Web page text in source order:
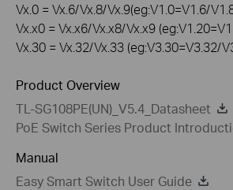
Vx.0 = Vx.6/Vx.8/Vx.9(eg:V1.0=V1.6/
Vx.x0 = Vx.x6/Vx.x8/Vx.x9
Vx.30 = Vx.32/Vx.33 (eg:V3.30=V3.32/
Product Overview
TL-SG108PE(UN)_V5.4_Datasheet
PoE Switch Series Product
Manual
Easy Smart Switch User Guide